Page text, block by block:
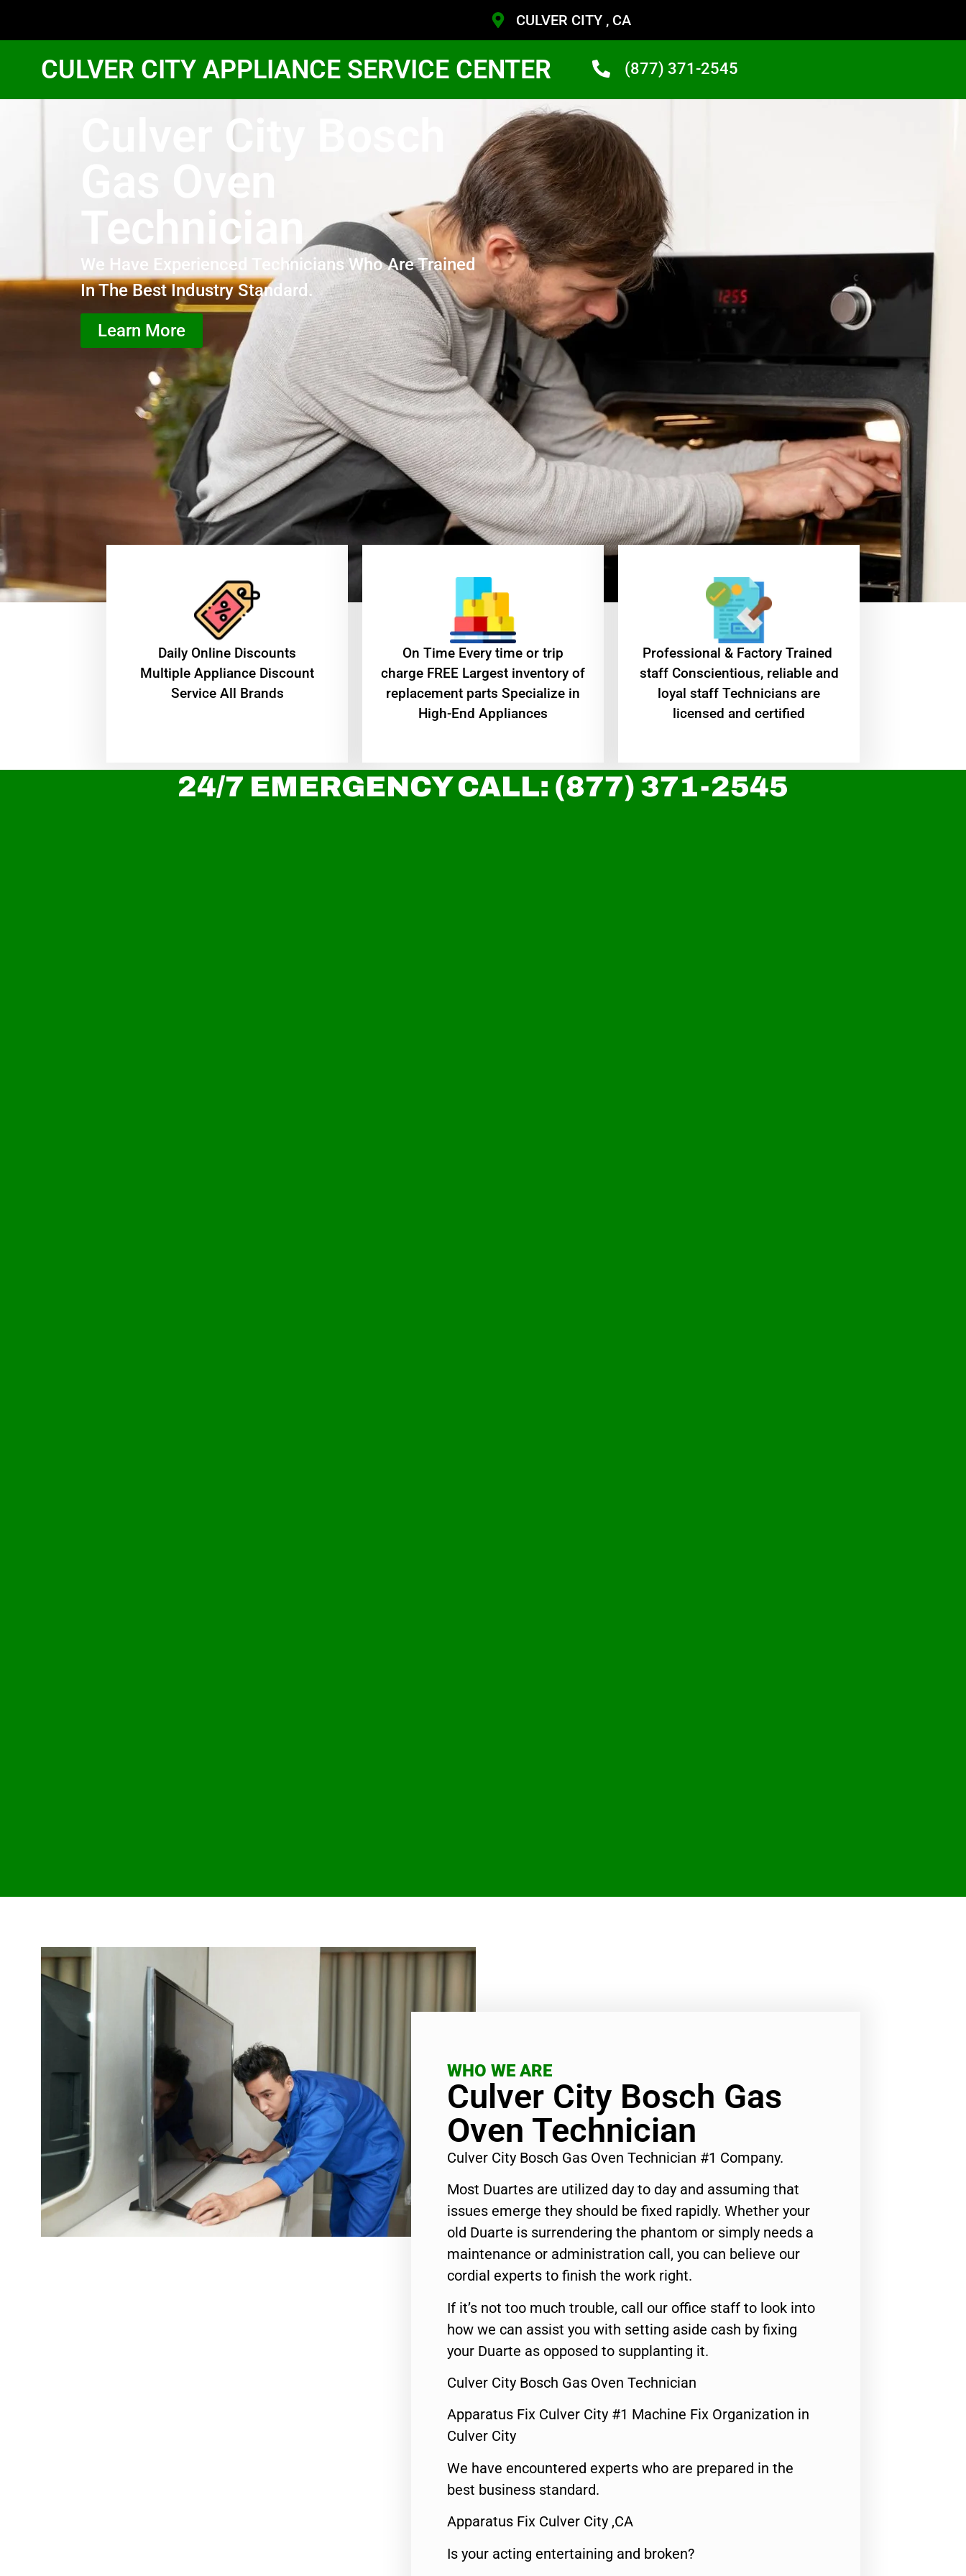
CULVER CITY , CA
CULVER CITY APPLIANCE SERVICE CENTER (877) 371-2545
Culver City Bosch
Gas Oven
Technician
We Have Experienced Technicians Who Are Trained
In The Best Industry Standard.
Learn More
​Daily Online Discounts
Multiple Appliance Discount
Service All Brands
On Time Every time or trip
charge FREE Largest inventory of
replacement parts Specialize in
High-End Appliances
Professional & Factory Trained
staff Conscientious, reliable and
loyal staff Technicians are
licensed and certified
24/7 EMERGENCY CALL: (877) 371-2545
WHO WE ARE
Culver City Bosch Gas
Oven Technician
Culver City Bosch Gas Oven Technician #1 Company.
Most Duartes are utilized day to day and assuming that
issues emerge they should be fixed rapidly. Whether your
old Duarte is surrendering the phantom or simply needs a
maintenance or administration call, you can believe our
cordial experts to finish the work right.
If it’s not too much trouble, call our office staff to look into
how we can assist you with setting aside cash by fixing
your Duarte as opposed to supplanting it.
Culver City Bosch Gas Oven Technician
Apparatus Fix Culver City #1 Machine Fix Organization in
Culver City
We have encountered experts who are prepared in the
best business standard.
Apparatus Fix Culver City ,CA
Is your acting entertaining and broken?